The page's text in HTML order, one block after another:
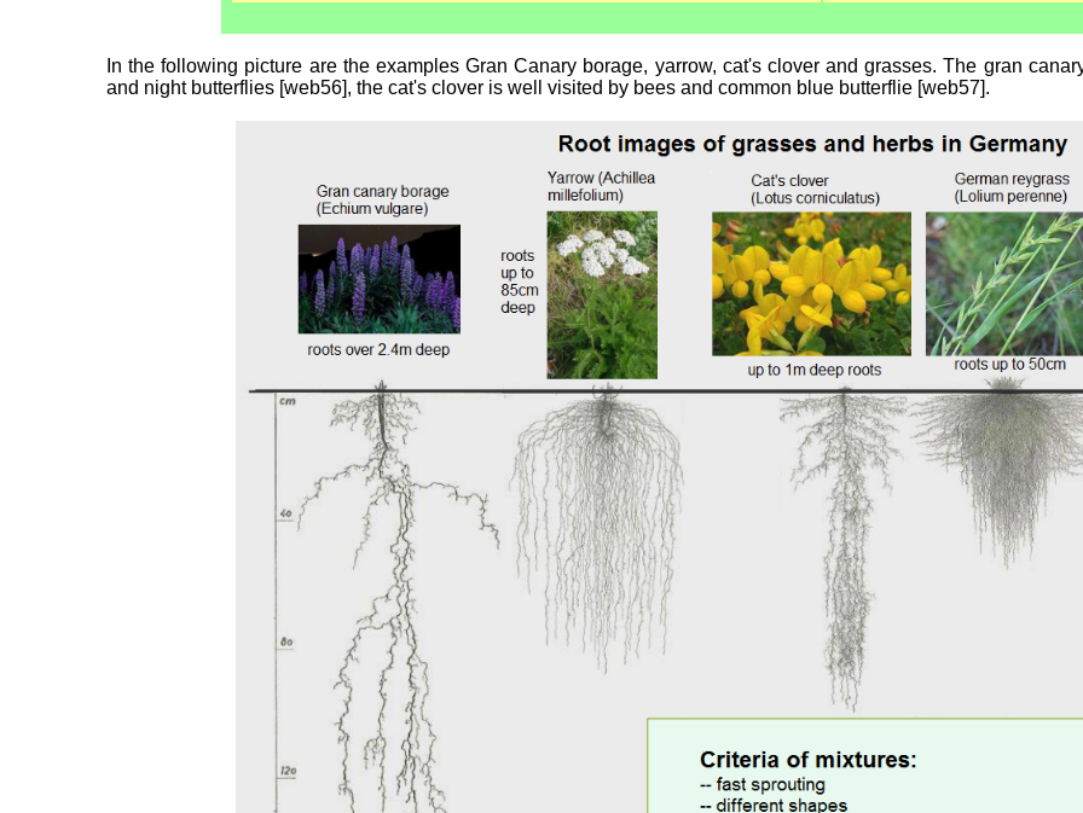
In the following picture are the examples Gran Canary borage, yarrow, cat's clover and grasses. The gran
and night butterflies [web56], the cat's clover is well visited by bees and common blue butterflie [web57].